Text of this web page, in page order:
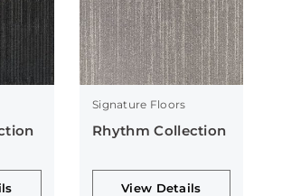
Signature Floors
Rhythm Collection
View Details